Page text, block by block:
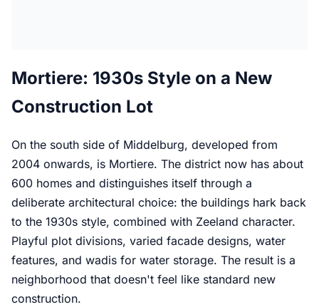
Mortiere: 1930s Style on a New
Construction Lot
On the south side of Middelburg, developed from
2004 onwards, is Mortiere. The district now has about
600 homes and distinguishes itself through a
deliberate architectural choice: the buildings hark back
to the 1930s style, combined with Zeeland character.
Playful plot divisions, varied facade designs, water
features, and wadis for water storage. The result is a
neighborhood that doesn't feel like standard new
construction.